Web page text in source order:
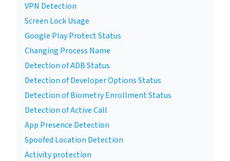
VPN Detection
Screen Lock Usage
Google Play Protect Status
Changing Process Name
Detection of ADB Status
Detection of Developer Options Status
Detection of Biometry Enrollment Status
Detection of Active Call
App Presence Detection
Spoofed Location Detection
Activity protection